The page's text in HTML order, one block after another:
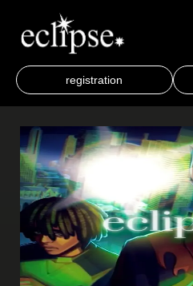
registration